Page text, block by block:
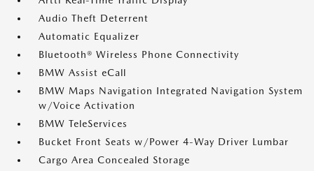
Audio Theft Deterrent
Automatic Equalizer
Bluetooth® Wireless Phone Connectivity
BMW Assist eCall
BMW Maps Navigation Integrated Navigation System
w/Voice Activation
BMW TeleServices
Bucket Front Seats w/Power 4-Way Driver Lumbar
Cargo Area Concealed Storage